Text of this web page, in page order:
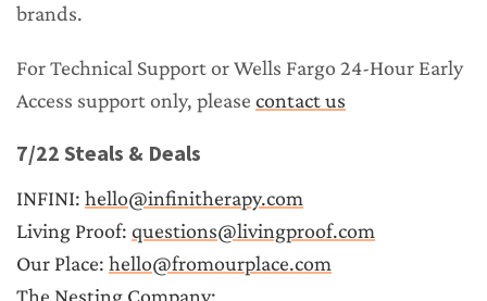
brands.
For Technical Support or Wells Fargo 24-Hour Early
Access support only, please contact us
7/22 Steals & Deals
INFINI: hello@infinitherapy.com
Living Proof: questions@livingproof.com
Our Place: hello@fromourplace.com